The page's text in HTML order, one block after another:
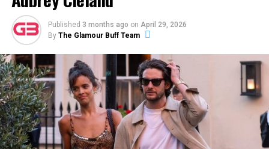
Published 3 months ago on April 29, 2026
By The Glamour Buff Team